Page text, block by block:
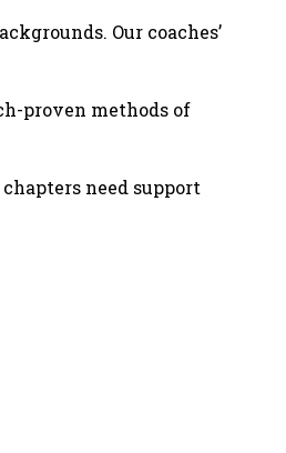
Our coaches’
proven methods of
need support